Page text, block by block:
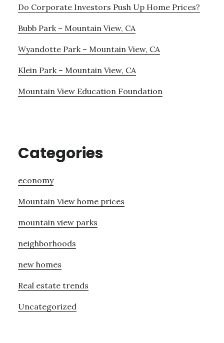
Do Corporate Investors Push Up Home Prices?
Bubb Park – Mountain View, CA
Wyandotte Park – Mountain View, CA
Klein Park – Mountain View, CA
Mountain View Education Foundation
Categories
economy
Mountain View home prices
mountain view parks
neighborhoods
new homes
Real estate trends
Uncategorized